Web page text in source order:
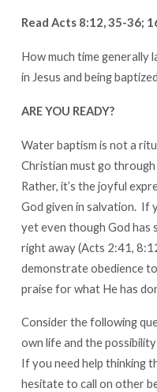
Read Acts 8:12, 35-36;
How much time generally
in Jesus and being
ARE YOU READY?
Water baptism is not a
Christian must go
Rather, it’s the joyful
God given in salvation. If
yet even though God has
right away (Acts 2:41,
demonstrate obedience
praise for what He has
Consider the following
own life and the
If you need help thinking
hesitate to call on other